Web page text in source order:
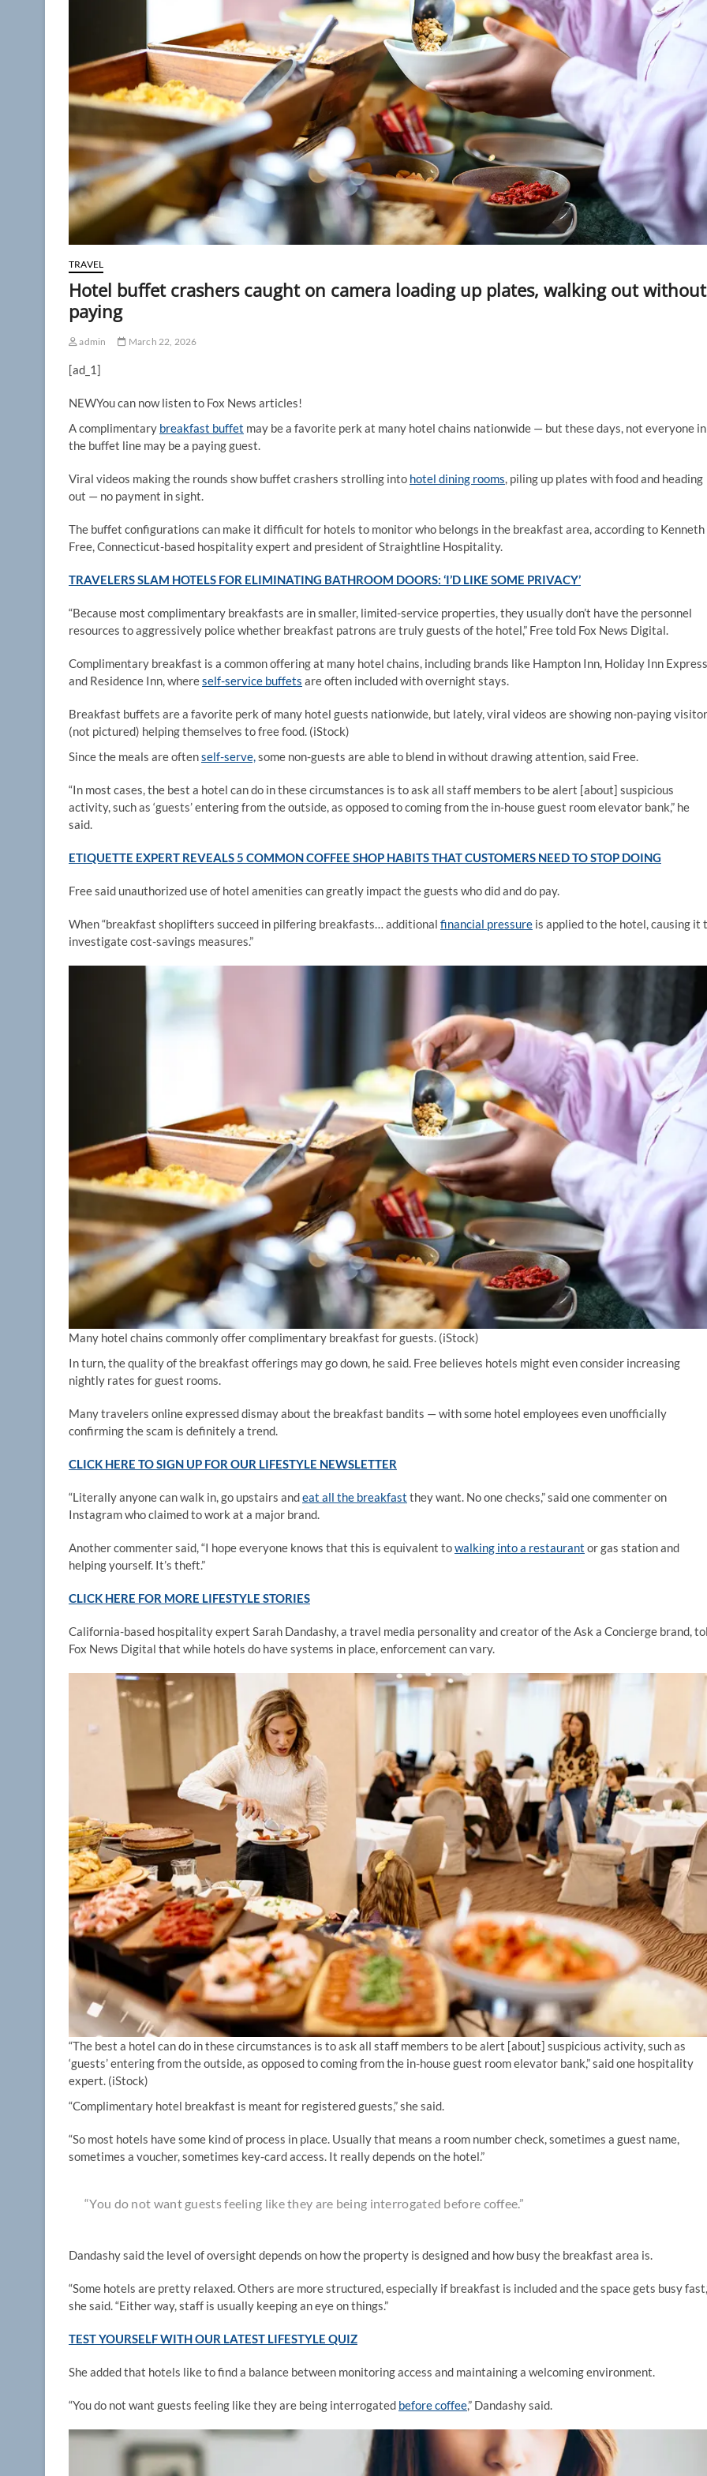
TRAVEL
Hotel buffet crashers caught on camera loading up plates, walking out without
paying
admin March 22, 2026
[ad_1]
NEWYou can now listen to Fox News articles!
A complimentary breakfast buffet may be a favorite perk at many hotel chains nationwide — but these days, not everyone in
the buffet line may be a paying guest.
Viral videos making the rounds show buffet crashers strolling into hotel dining rooms, piling up plates with food and heading
out — no payment in sight.
The buffet configurations can make it difficult for hotels to monitor who belongs in the breakfast area, according to Kenneth
Free, Connecticut-based hospitality expert and president of Straightline Hospitality.
TRAVELERS SLAM HOTELS FOR ELIMINATING BATHROOM DOORS: ‘I’D LIKE SOME PRIVACY’
“Because most complimentary breakfasts are in smaller, limited-service properties, they usually don’t have the personnel
resources to aggressively police whether breakfast patrons are truly guests of the hotel,” Free told Fox News Digital.
Complimentary breakfast is a common offering at many hotel chains, including brands like Hampton Inn, Holiday Inn Express
and Residence Inn, whereself-service buffets are often included with overnight stays.
Breakfast buffets are a favorite perk of many hotel guests nationwide, but lately, viral videos are showing non-paying
(not pictured) helping themselves to free food. (iStock)
Since the meals are oftenself-serve,some non-guests are able to blend in without drawing attention, said Free.
“In most cases, the best a hotel can do in these circumstances is to ask all staff members to be alert [about] suspicious
activity, such as ‘guests’ entering from the outside, as opposed to coming from the in-house guest room elevator bank,” he
said.
ETIQUETTE EXPERT REVEALS 5 COMMON COFFEE SHOP HABITS THAT CUSTOMERS NEED TO STOP DOING
Free said unauthorized use of hotel amenities can greatly impact the guests who did and do pay.
When “breakfast shoplifters succeed in pilfering breakfasts… additional financial pressure is applied to the hotel, causing it
investigate cost-savings measures.”
Many hotel chains commonly offer complimentary breakfast for guests. (iStock)
In turn, the quality of the breakfast offerings may go down, he said. Free believes hotels might even consider increasing
nightly rates for guest rooms.
Many travelers online expressed dismay about the breakfast bandits — with some hotel employees even unofficially
confirming the scam is definitely a trend.
CLICK HERE TO SIGN UP FOR OUR LIFESTYLE NEWSLETTER
“Literally anyone can walk in, go upstairs andeat all the breakfast they want. No one checks,” said one commenter on
Instagram who claimed to work at a major brand.
Another commenter said, “I hope everyone knows that this is equivalent towalking into a restaurant or gas station and
helping yourself. It’s theft.”
CLICK HERE FOR MORE LIFESTYLE STORIES
California-based hospitality expert Sarah Dandashy, a travel media personality and creator of the Ask a Concierge brand,
Fox News Digital that while hotels do have systems in place, enforcement can vary.
“The best a hotel can do in these circumstances is to ask all staff members to be alert [about] suspicious activity, such as
‘guests’ entering from the outside, as opposed to coming from the in-house guest room elevator bank,” said one hospitality
expert. (iStock)
“Complimentary hotel breakfast is meant for registered guests,” she said.
“So most hotels have some kind of process in place. Usually that means a room number check, sometimes a guest name,
sometimes a voucher, sometimes key-card access. It really depends on the hotel.”
“You do not want guests feeling like they are being interrogated before coffee.”
Dandashy said the level of oversight depends on how the property is designed and how busy the breakfast area is.
“Some hotels are pretty relaxed. Others are more structured, especially if breakfast is included and the space gets busy
she said. “Either way, staff is usually keeping an eye on things.”
TEST YOURSELF WITH OUR LATEST LIFESTYLE QUIZ
She added that hotels like to find a balance between monitoring access and maintaining a welcoming environment.
“You do not want guests feeling like they are being interrogated before coffee,” Dandashy said.